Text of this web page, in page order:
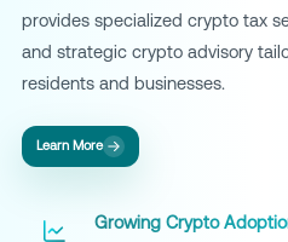
provides specialized crypto tax
and strategic crypto advisory
residents and businesses.
Learn More
Growing Crypto